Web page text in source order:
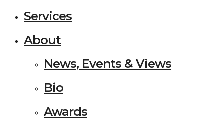
Services
About
News, Events & Views
Bio
Awards